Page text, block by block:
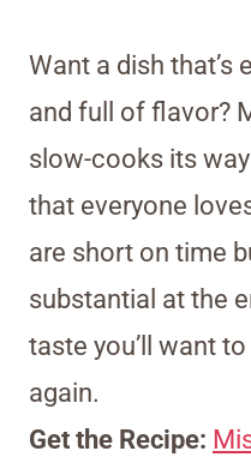
Want a dish that’s
and full of flavor?
slow-cooks its
that everyone
are short on time
substantial at the
taste you’ll want
again.
Get the Recipe: